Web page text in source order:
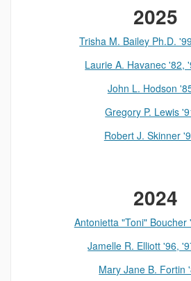
2025
Trisha M. Bailey Ph.D.
Laurie A. Havanec '82,
John L. Hodson
Gregory P. Lewis
Robert J. Skinner
2024
Antonietta "Toni" Boucher
Jamelle R. Elliott '96,
Mary Jane B. Fortin